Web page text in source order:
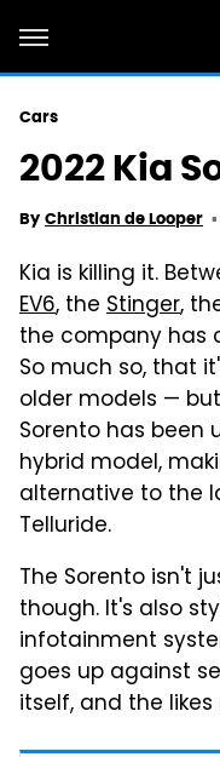
Cars
2022 Kia
By Christian de Looper
Kia is killing it.
EV6, the Stinger,
the company has
So much so, that
older models —
Sorento has
hybrid model,
alternative to the
Telluride.
The Sorento isn't
though. It's also
infotainment
goes up against
itself, and the